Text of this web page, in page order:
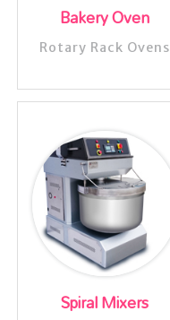
Bakery Oven
Rotary Rack Ovens
Spiral Mixers